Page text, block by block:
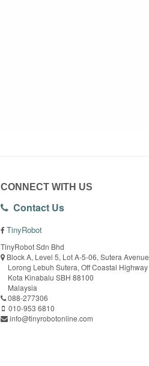
CONNECT WITH US
Contact Us
TinyRobot
TinyRobot Sdn Bhd
Block A, Level 5, Lot A-5-06, Sutera Avenue
Lorong Lebuh Sutera, Off Coastal Highway
Kota Kinabalu SBH 88100
Malaysia
088-277306
010-953 6810
info@tinyrobotonline.com